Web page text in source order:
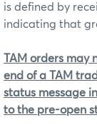
is defined by
indicating that
TAM orders may
end of a TAM
status message
to the pre-open